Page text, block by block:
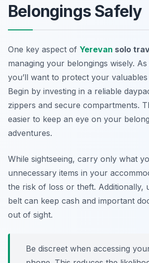
Belongings Safely
One key aspect of Yerevan solo
managing your belongings wisely.
you’ll want to protect your
Begin by investing in a reliable
zippers and secure compartments.
easier to keep an eye on your
adventures.
While sightseeing, carry only what
unnecessary items in your
the risk of loss or theft. Additionally,
belt can keep cash and important
out of sight.
Be discreet when accessing